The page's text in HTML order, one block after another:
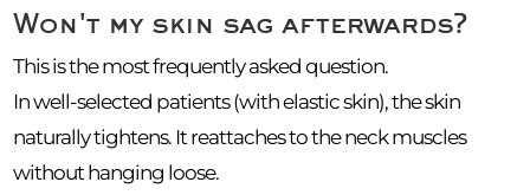
Won't my skin sag afterwards?
This is the most frequently asked question.
In well-selected patients (with elastic skin), the skin
naturally tightens. It reattaches to the neck muscles
without hanging loose.